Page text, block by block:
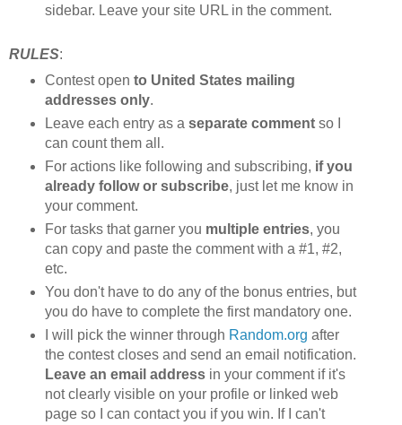
sidebar. Leave your site URL in the comment.
RULES:
Contest open to United States mailing
addresses only.
Leave each entry as a separate commentso I
can count them all.
For actions like following and subscribing, if you
already follow or subscribe, just let me know in
your comment.
For tasks that garner you multiple entries, you
can copy and paste the comment with a #1, #2,
etc.
You don't have to do any of the bonus entries, but
you do have to complete the first mandatory one.
I will pick the winner through Random.org after
the contest closes and send an email notification.
Leave an email addressin your comment if it's
not clearly visible on your profile or linked web
page so I can contact you if you win. If I can't